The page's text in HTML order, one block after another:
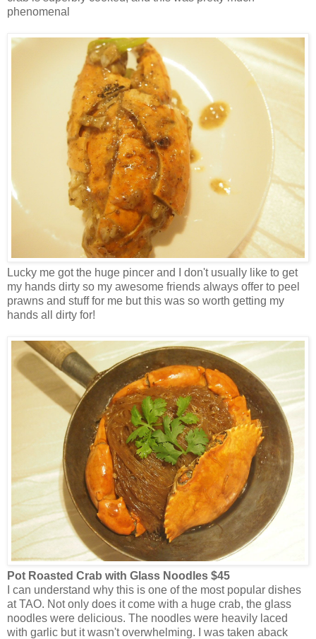
phenomenal
Lucky me got the huge pincer and I don't usually like to get
my hands dirty so my awesome friends always offer to peel
prawns and stuff for me but this was so worth getting my
hands all dirty for!
Pot Roasted Crab with Glass Noodles $45
I can understand why this is one of the most popular dishes
at TAO. Not only does it come with a huge crab, the glass
noodles were delicious. The noodles were heavily laced
with garlic but it wasn't overwhelming. I was taken aback